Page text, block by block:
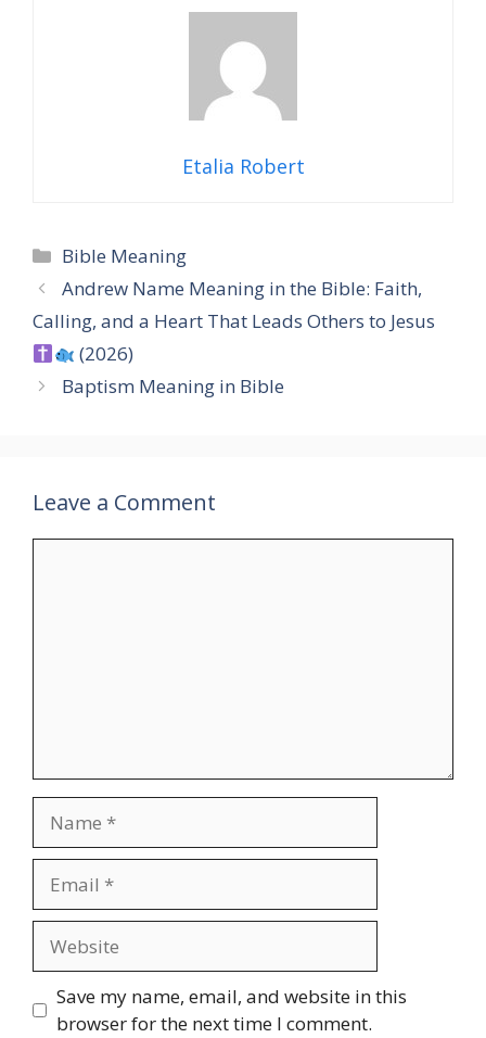
Etalia Robert
Categories
Bible Meaning
Andrew Name Meaning in the Bible: Faith,
Calling, and a Heart That Leads Others to Jesus
(2026)
Baptism Meaning in Bible
Leave a Comment
Save my name, email, and website in this
browser for the next time I comment.